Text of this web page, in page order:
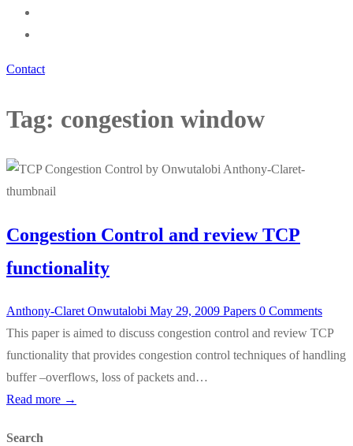
Contact
Tag: congestion window
Congestion Control and review TCP
functionality
Anthony-Claret Onwutalobi May 29, 2009 Papers 0 Comments
This paper is aimed to discuss congestion control and review TCP
functionality that provides congestion control techniques of handling
buffer –overflows, loss of packets and…
Read more →
Search